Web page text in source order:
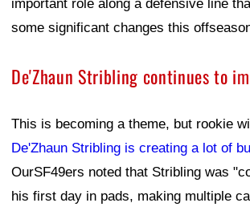
important role along a defensive line
some significant changes this
De'Zhaun Stribling continues to
This is becoming a theme, but rookie
De'Zhaun Stribling is creating a lot of
OurSF49ers noted that Stribling was
his first day in pads, making multiple